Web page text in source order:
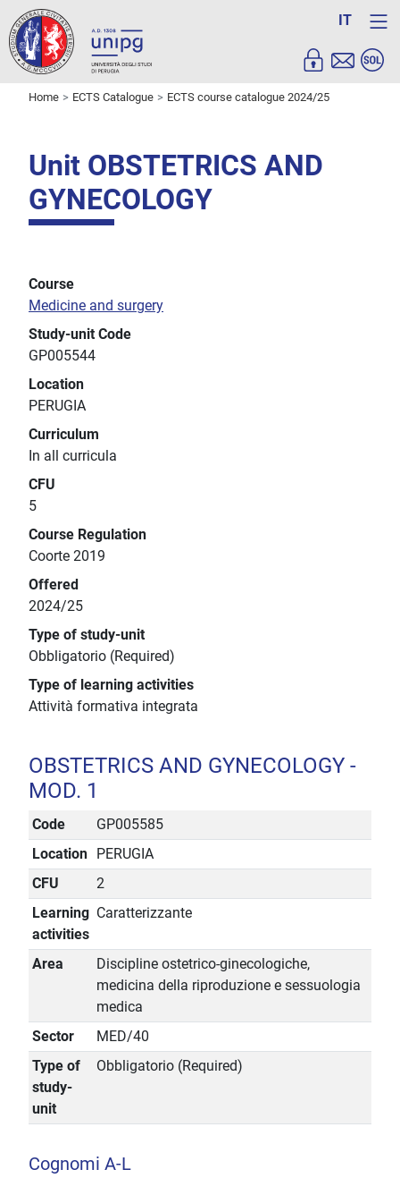
IT
Home ECTS Catalogue ECTS course catalogue 2024/25
Unit OBSTETRICS AND
GYNECOLOGY
Course
Medicine and surgery
Study-unit Code
GP005544
Location
PERUGIA
Curriculum
In all curricula
CFU
5
Course Regulation
Coorte 2019
Offered
2024/25
Type of study-unit
Obbligatorio (Required)
Type of learning activities
Attività formativa integrata
OBSTETRICS AND GYNECOLOGY -
MOD. 1
Code
GP005585
Location
PERUGIA
CFU
2
Learning
activities
Caratterizzante
Area
Discipline ostetrico-ginecologiche,
medicina della riproduzione e sessuologia
medica
Sector
MED/40
Type of
study-
unit
Obbligatorio (Required)
Cognomi A-L